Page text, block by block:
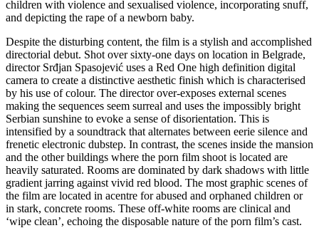
children with violence and sexualised violence, incorporating snuff,
and depicting the rape of a newborn baby.
Despite the disturbing content, the film is a stylish and accomplished
directorial debut. Shot over sixty-one days on location in Belgrade,
director Srđjan Spasojević uses a Red One high definition digital
camera to create a distinctive aesthetic finish which is characterised
by his use of colour. The director over-exposes external scenes
making the sequences seem surreal and uses the impossibly bright
Serbian sunshine to evoke a sense of disorientation. This is
intensified by a soundtrack that alternates between eerie silence and
frenetic electronic dubstep. In contrast, the scenes inside the mansion
and the other buildings where the porn film shoot is located are
heavily saturated. Rooms are dominated by dark shadows with little
gradient jarring against vivid red blood. The most graphic scenes of
the film are located in acentre for abused and orphaned children or
in stark, concrete rooms. These off-white rooms are clinical and
‘wipe clean’, echoing the disposable nature of the porn film’s cast.